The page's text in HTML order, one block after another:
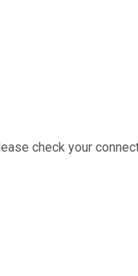
check your